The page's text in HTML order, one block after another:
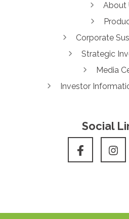
About
Corporate
Strategic
Media
Investor
Social